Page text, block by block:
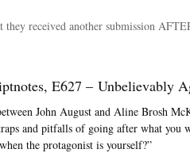
they received another submission
E627 – Unbelievably
John August and Aline Brosh
and pitfalls of going after what you
the protagonist is yourself?”